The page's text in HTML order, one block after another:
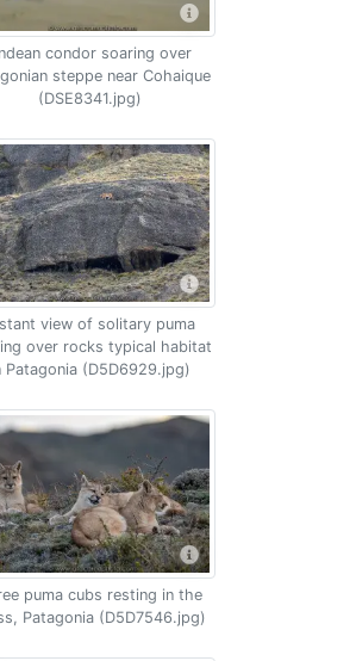
condor soaring over
steppe near Cohaique
(DSE8341.jpg)
view of solitary puma
over rocks typical habitat
Patagonia (D5D6929.jpg)
puma cubs resting in the
Patagonia (D5D7546.jpg)